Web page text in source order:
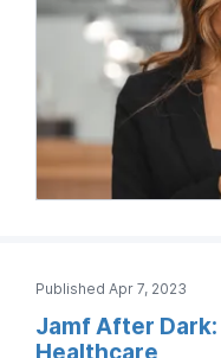
Published Apr 7, 2023
Jamf After
Healthcare